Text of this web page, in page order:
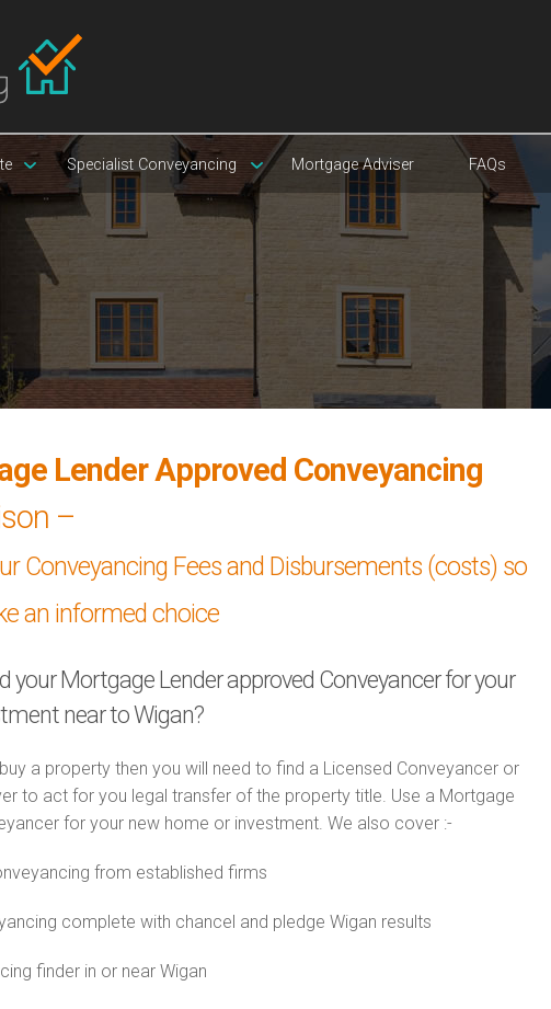
Specialist Conveyancing Mortgage Adviser FAQs
Lender Approved Conveyancing
–
Conveyancing Fees and Disbursements (costs) so
an informed choice
your Mortgage Lender approved Conveyancer for your
near to Wigan?
a property then you will need to find a Licensed Conveyancer or
to act for you legal transfer of the property title. Use a Mortgage
for your new home or investment. We also cover :-
from established firms
complete with chancel and pledge Wigan results
finder in or near Wigan